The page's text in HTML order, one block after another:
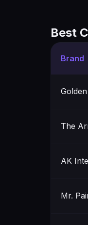
Best
Brand
Golden
The
AK
Mr.